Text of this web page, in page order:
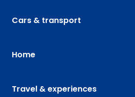
Cars & transport
Home
Travel & experiences